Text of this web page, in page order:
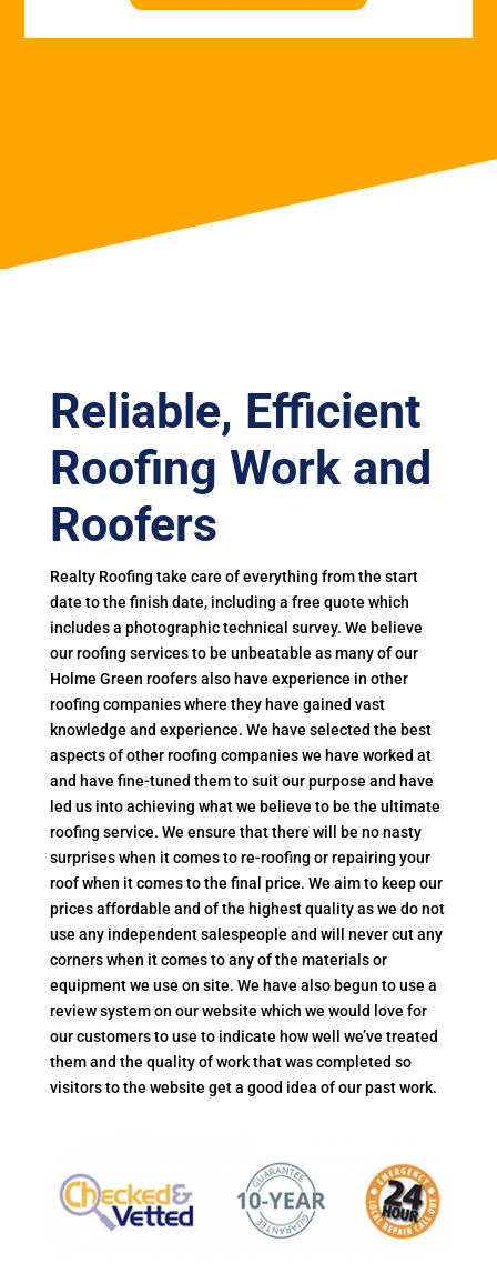
Reliable, Efficient
Roofing Work and
Roofers
Realty Roofing take care of everything from the start
date to the finish date, including a free quote which
includes a photographic technical survey. We believe
our roofing services to be unbeatable as many of our
Holme Green roofers also have experience in other
roofing companies where they have gained vast
knowledge and experience. We have selected the best
aspects of other roofing companies we have worked at
and have fine-tuned them to suit our purpose and have
led us into achieving what we believe to be the ultimate
roofing service. We ensure that there will be no nasty
surprises when it comes to re-roofing or repairing your
roof when it comes to the final price. We aim to keep our
prices affordable and of the highest quality as we do not
use any independent salespeople and will never cut any
corners when it comes to any of the materials or
equipment we use on site. We have also begun to use a
review system on our website which we would love for
our customers to use to indicate how well we’ve treated
them and the quality of work that was completed so
visitors to the website get a good idea of our past work.